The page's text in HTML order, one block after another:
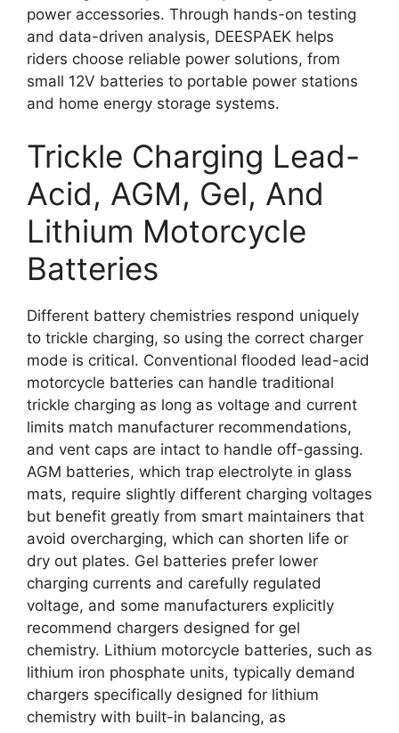
power accessories. Through hands-on testing
and data-driven analysis, DEESPAEK helps
riders choose reliable power solutions, from
small 12V batteries to portable power stations
and home energy storage systems.
Trickle Charging Lead-
Acid, AGM, Gel, And
Lithium Motorcycle
Batteries
Different battery chemistries respond uniquely
to trickle charging, so using the correct charger
mode is critical. Conventional flooded lead-acid
motorcycle batteries can handle traditional
trickle charging as long as voltage and current
limits match manufacturer recommendations,
and vent caps are intact to handle off-gassing.
AGM batteries, which trap electrolyte in glass
mats, require slightly different charging voltages
but benefit greatly from smart maintainers that
avoid overcharging, which can shorten life or
dry out plates. Gel batteries prefer lower
charging currents and carefully regulated
voltage, and some manufacturers explicitly
recommend chargers designed for gel
chemistry. Lithium motorcycle batteries, such as
lithium iron phosphate units, typically demand
chargers specifically designed for lithium
chemistry with built-in balancing, as